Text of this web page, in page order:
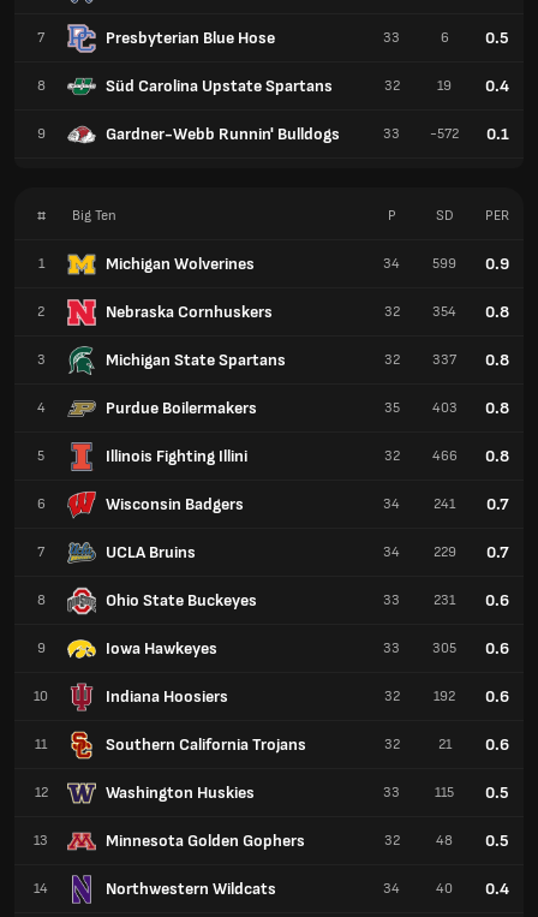
7 Presbyterian Blue Hose
8 Süd Carolina Upstate Spartans
9 Gardner-Webb Runnin' Bulldogs
33 6 0.5
32 19 0.4
33 -572 0.1
# Big Ten
1 Michigan Wolverines
2 Nebraska Cornhuskers
3 Michigan State Spartans
4 Purdue Boilermakers
5 Illinois Fighting Illini
6 Wisconsin Badgers
7 UCLA Bruins
8 Ohio State Buckeyes
9 Iowa Hawkeyes
10 Indiana Hoosiers
11 Southern California Trojans
12 Washington Huskies
13 Minnesota Golden Gophers
14 Northwestern Wildcats
P SD PER
34 599 0.9
32 354 0.8
32 337 0.8
35 403 0.8
32 466 0.8
34 241 0.7
34 229 0.7
33 231 0.6
33 305 0.6
32 192 0.6
32 21 0.6
33 115 0.5
32 48 0.5
34 40 0.4